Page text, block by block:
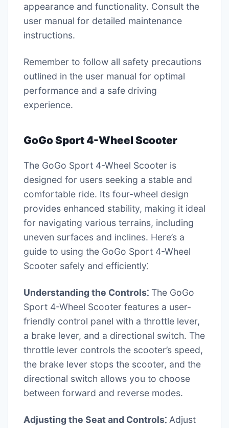
appearance and functionality. Consult the
user manual for detailed maintenance
instructions.
Remember to follow all safety precautions
outlined in the user manual for optimal
performance and a safe driving
experience.
GoGo Sport 4-Wheel Scooter
The GoGo Sport 4-Wheel Scooter is
designed for users seeking a stable and
comfortable ride. Its four-wheel design
provides enhanced stability, making it ideal
for navigating various terrains, including
uneven surfaces and inclines. Here’s a
guide to using the GoGo Sport 4-Wheel
Scooter safely and efficiently⁚
Understanding the Controls⁚ The GoGo
Sport 4-Wheel Scooter features a user-
friendly control panel with a throttle lever,
a brake lever, and a directional switch. The
throttle lever controls the scooter’s speed,
the brake lever stops the scooter, and the
directional switch allows you to choose
between forward and reverse modes.
Adjusting the Seat and Controls⁚ Adjust